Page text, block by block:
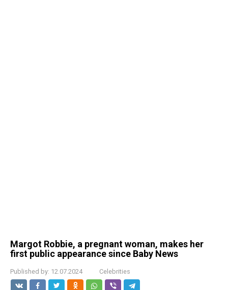
Margot Robbie, a pregnant woman, makes her
first public appearance since Baby News
Published by: 12.07.2024 Celebrities